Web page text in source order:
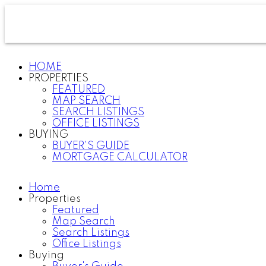
HOME
PROPERTIES
FEATURED
MAP SEARCH
SEARCH LISTINGS
OFFICE LISTINGS
BUYING
BUYER'S GUIDE
MORTGAGE CALCULATOR
Home
Properties
Featured
Map Search
Search Listings
Office Listings
Buying